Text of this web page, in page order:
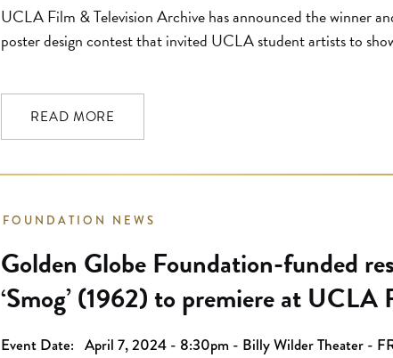
UCLA Film & Television Archive has announced the winner
poster design contest that invited UCLA student artists to
contest was open exclusively to students in the UCLA School
Architecture. Set against the backdrop […]
READ MORE
FOUNDATION NEWS
Golden Globe Foundation-funded
‘Smog’ (1962) to premiere at UCLA
Preservation
Event Date: April 7, 2024 - 8:30pm - Billy Wilder Theater -